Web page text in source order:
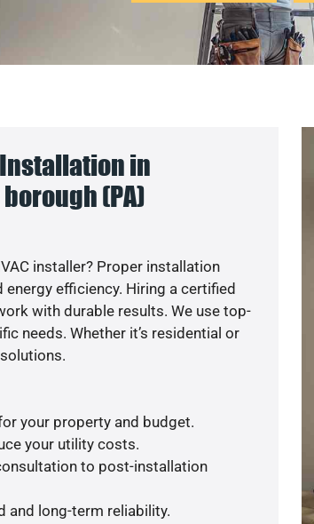
Installation in
(PA)
installer? Proper installation
efficiency. Hiring a certified
with durable results. We use top-
needs. Whether it’s residential or
your property and budget.
your utility costs.
to post-installation
and long-term reliability.